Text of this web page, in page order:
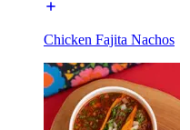
Chicken Fajita Nachos